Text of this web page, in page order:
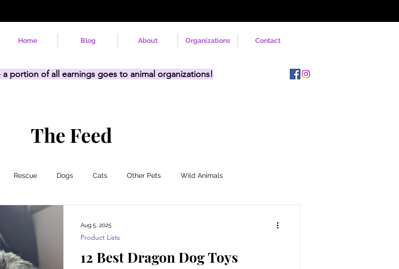
Home Blog About Organizations Contact
portion of all earnings goes to animal organizations!
The Feed
Rescue Dogs Cats Other Pets Wild Animals
12 Best Dragon Dog Toys
Product Lists
Aug 5, 2025